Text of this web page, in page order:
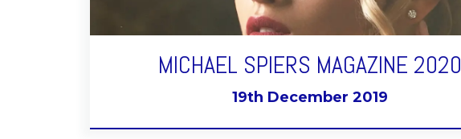
MICHAEL SPIERS MAGAZINE 2020
19th December 2019